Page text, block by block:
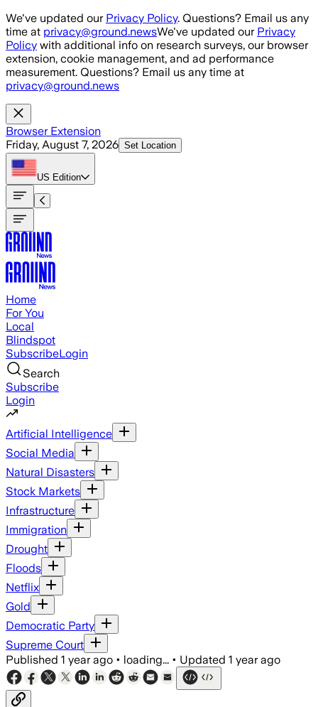
Skip to main content
We've updated our Privacy Policy. Questions? Email us any
time at privacy@ground.newsWe've updated our Privacy
Policy with additional info on research surveys, our browser
extension, cookie management, and ad performance
measurement. Questions? Email us any time at
privacy@ground.news
Browser Extension
Friday, August 7, 2026 Set Location
US Edition
Home
For You
Local
Blindspot
SubscribeLogin
Search
Subscribe
Login
Artificial Intelligence
Social Media
Natural Disasters
Stock Markets
Infrastructure
Immigration
Drought
Floods
Netflix
Gold
Democratic Party
Supreme Court
Published 1 year ago • loading... • Updated 1 year ago